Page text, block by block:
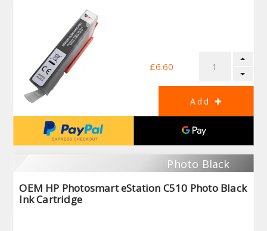
£6.60
Photo Black
OEM HP Photosmart eStation C510 Photo Black
Ink Cartridge